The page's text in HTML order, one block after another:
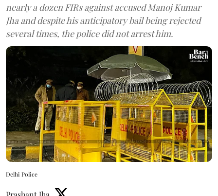
nearly a dozen FIRs against accused Manoj Kumar
Jha and despite his anticipatory bail being rejected
several times, the police did not arrest him.
Delhi Police